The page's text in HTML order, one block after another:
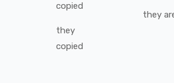
copied
they
copied
they